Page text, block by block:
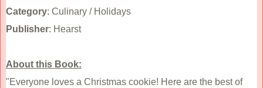
Category: Culinary / Holidays
Publisher: Hearst
About this Book:
"Everyone loves a Christmas cookie! Here are the best of